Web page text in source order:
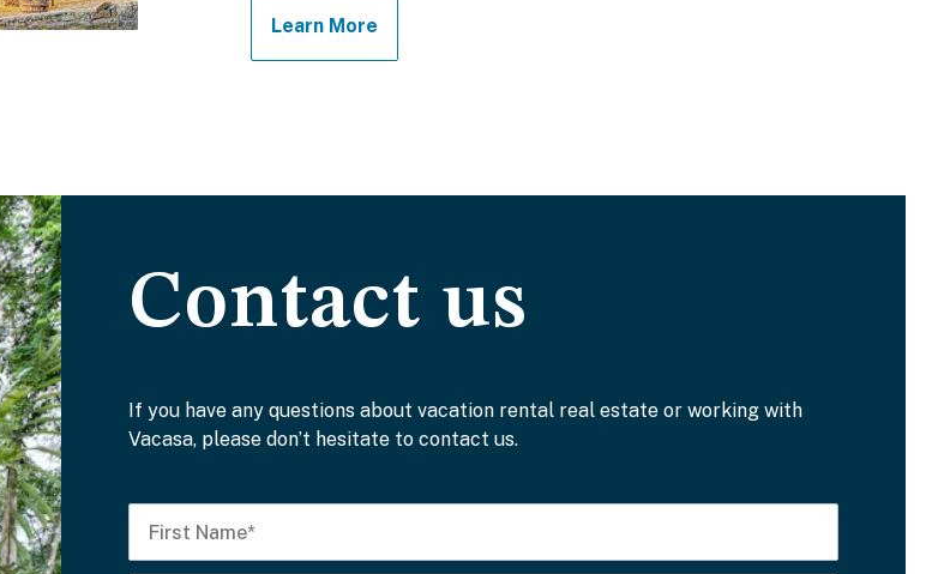
Learn More
Contact us
If you have any questions about vacation rental real estate or working with
Vacasa, please don’t hesitate to contact us.